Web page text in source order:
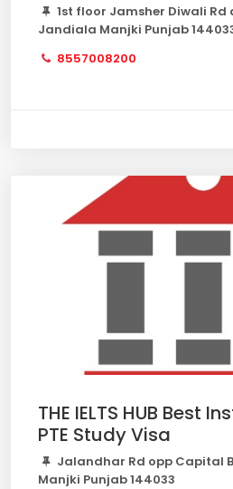
1st floor Jamsher Diwali
Jandiala Manjki Punjab
8557008200
THE IELTS HUB Best
PTE Study Visa
Jalandhar Rd opp Capital
Manjki Punjab 144033